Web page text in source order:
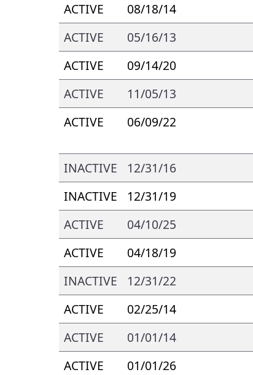
ACTIVE
08/18/14
ACTIVE
05/16/13
ACTIVE
09/14/20
ACTIVE
11/05/13
ACTIVE
06/09/22
INACTIVE
12/31/16
INACTIVE
12/31/19
ACTIVE
04/10/25
ACTIVE
04/18/19
INACTIVE
12/31/22
ACTIVE
02/25/14
ACTIVE
01/01/14
ACTIVE
01/01/26